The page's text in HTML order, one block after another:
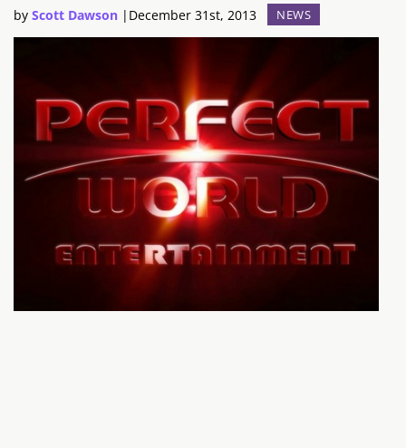
Features
by Scott Dawson | December 31st, 2013 NEWS